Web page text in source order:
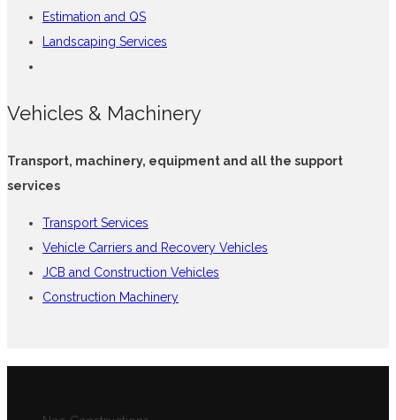
Estimation and QS
Landscaping Services
Vehicles & Machinery
Transport, machinery, equipment and all the support
services
Transport Services
Vehicle Carriers and Recovery Vehicles
JCB and Construction Vehicles
Construction Machinery